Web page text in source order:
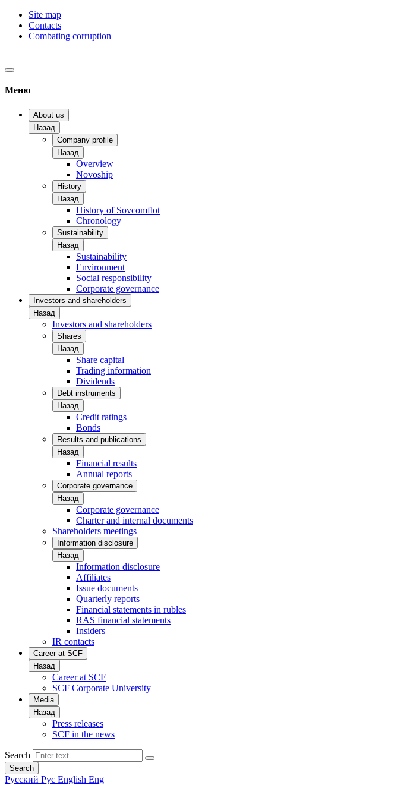
Site map
Contacts
Combating corruption
Меню
About us
Назад
Company profile
Назад
Overview
Novoship
History
Назад
History of Sovcomflot
Chronology
Sustainability
Назад
Sustainability
Environment
Social responsibility
Corporate governance
Investors and shareholders
Назад
Investors and shareholders
Shares
Назад
Share capital
Trading information
Dividends
Debt instruments
Назад
Credit ratings
Bonds
Results and publications
Назад
Financial results
Annual reports
Corporate governance
Назад
Corporate governance
Charter and internal documents
Shareholders meetings
Information disclosure
Назад
Information disclosure
Affiliates
Issue documents
Quarterly reports
Financial statements in rubles
RAS financial statements
Insiders
IR contacts
Career at SCF
Назад
Career at SCF
SCF Corporate University
Media
Назад
Press releases
SCF in the news
Search
Search
Русский Рус English Eng